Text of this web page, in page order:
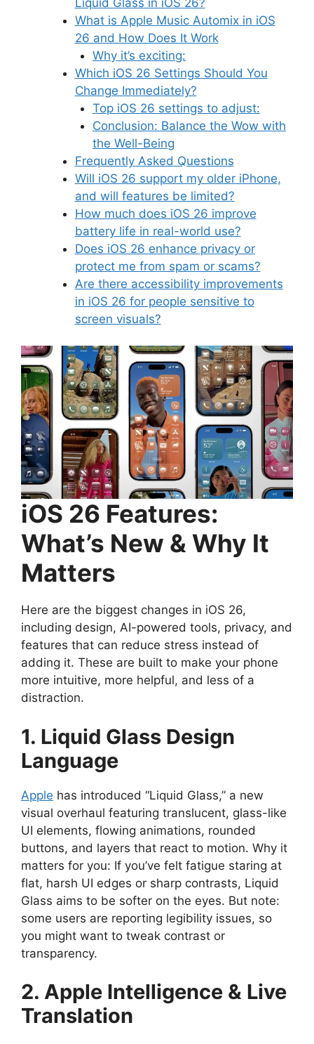
What is Apple Music Automix in iOS
26 and How Does It Work
Why it’s exciting:
Which iOS 26 Settings Should You
Change Immediately?
Top iOS 26 settings to adjust:
Conclusion: Balance the Wow with
the Well-Being
Frequently Asked Questions
Will iOS 26 support my older iPhone,
and will features be limited?
How much does iOS 26 improve
battery life in real-world use?
Does iOS 26 enhance privacy or
protect me from spam or scams?
Are there accessibility improvements
in iOS 26 for people sensitive to
screen visuals?
iOS 26 Features:
What’s New & Why It
Matters
Here are the biggest changes in iOS 26,
including design, AI-powered tools, privacy, and
features that can reduce stress instead of
adding it. These are built to make your phone
more intuitive, more helpful, and less of a
distraction.
1. Liquid Glass Design
Language
Apple has introduced “Liquid Glass,” a new
visual overhaul featuring translucent, glass-like
UI elements, flowing animations, rounded
buttons, and layers that react to motion. Why it
matters for you: If you’ve felt fatigue staring at
flat, harsh UI edges or sharp contrasts, Liquid
Glass aims to be softer on the eyes. But note:
some users are reporting legibility issues, so
you might want to tweak contrast or
transparency.
2. Apple Intelligence & Live
Translation